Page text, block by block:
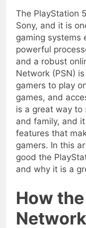
The PlayStation
Sony, and it is
gaming systems
powerful
and a robust
Network (PSN)
gamers to play
games, and
is a great way
and family, and
features that
gamers. In this
good the
and why it is a
How